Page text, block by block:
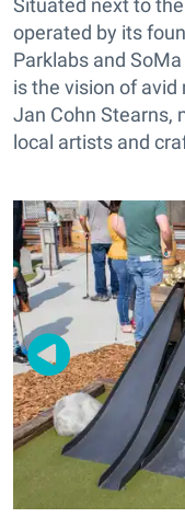
Situated next to
operated by its
Parklabs and
is the vision of avid
Jan Cohn Stearns,
local artists and